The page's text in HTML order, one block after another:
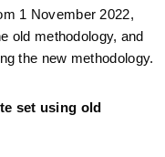
1 November 2022,
old methodology, and
the new methodology.
set using old